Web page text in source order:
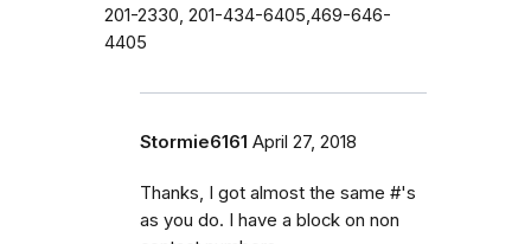
201-2330, 201-434-6405,469-646-
4405
Stormie6161 April 27, 2018
Thanks, I got almost the same #'s
as you do. I have a block on non